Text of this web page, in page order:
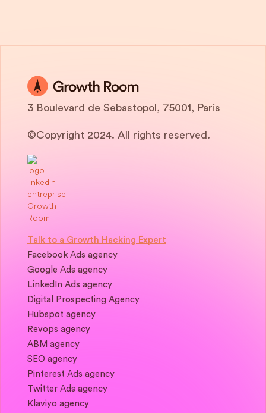
3 Boulevard de Sebastopol, 75001, Paris
©Copyright 2024. All rights reserved.
Talk to a Growth Hacking Expert
Facebook Ads agency
Google Ads agency
LinkedIn Ads agency
Digital Prospecting Agency
Hubspot agency
Revops agency
ABM agency
SEO agency
Pinterest Ads agency
Twitter Ads agency
Klaviyo agency